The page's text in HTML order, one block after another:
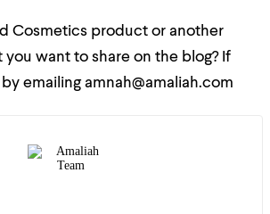
Cosmetics product or another
want to share on the blog? If
emailing amnah@amaliah.com